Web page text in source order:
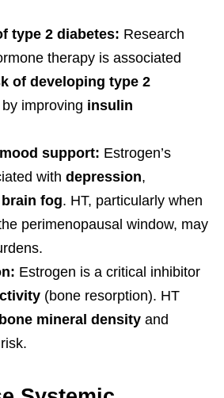
type 2 diabetes: Research
therapy is associated
of developing type 2
improving insulin
support: Estrogen’s
with depression,
brain fog. HT, particularly when
perimenopausal window, may
Estrogen is a critical inhibitor
(bone resorption). HT
bone mineral density and